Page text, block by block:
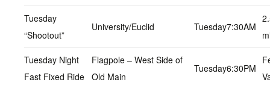
Tuesday
“Shootout”
University/Euclid Tuesday7:30AM
Tuesday Night
Fast Fixed Ride
Flagpole – West Side of
Old Main
Tuesday6:30PM